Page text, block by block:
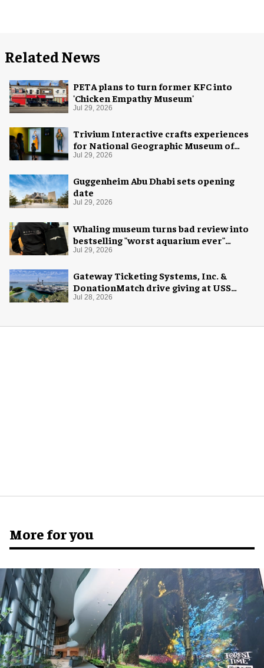
Related News
PETA plans to turn former KFC into
'Chicken Empathy Museum'
Jul 29, 2026
Trivium Interactive crafts experiences
for National Geographic Museum of
Exploration
Jul 29, 2026
Guggenheim Abu Dhabi sets opening
date
Jul 29, 2026
Whaling museum turns bad review into
bestselling "worst aquarium ever"
merch
Jul 29, 2026
Gateway Ticketing Systems, Inc. &
DonationMatch drive giving at USS
Midway Museum
Jul 28, 2026
More for you